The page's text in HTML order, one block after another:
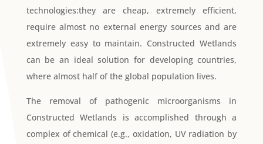
technologies:they are cheap, extremely efficient,
require almost no external energy sources and are
extremely easy to maintain. Constructed Wetlands
can be an ideal solution for developing countries,
where almost half of the global population lives.
The removal of pathogenic microorganisms in
Constructed Wetlands is accomplished through a
complex of chemical (e.g., oxidation, UV radiation by